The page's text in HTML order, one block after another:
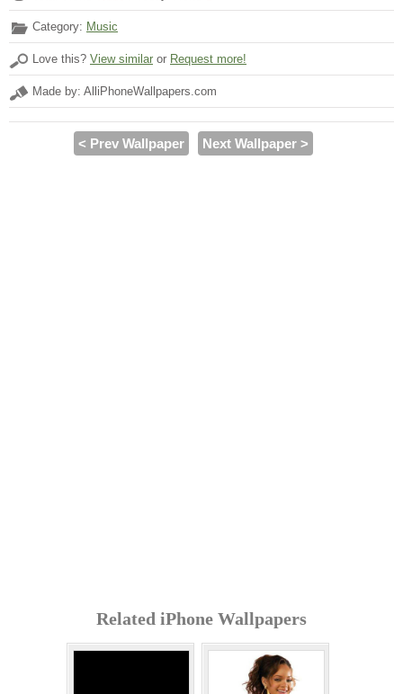
Category: Music
Love this? View similar or Request more!
Made by: AlliPhoneWallpapers.com
< Prev Wallpaper Next Wallpaper >
Related iPhone Wallpapers